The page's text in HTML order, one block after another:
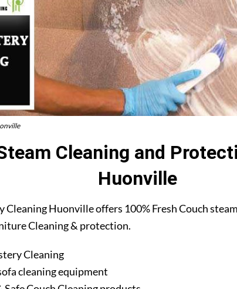
Cleaning and
Huonville
Cleaning Huonville offers 100% Fresh Couch
Cleaning & protection.
Cleaning
cleaning equipment